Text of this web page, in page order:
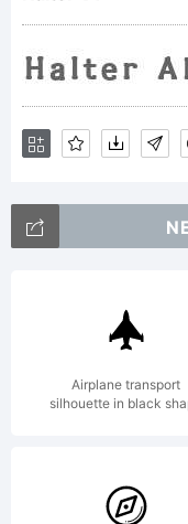
Airplane transport
silhouette in black